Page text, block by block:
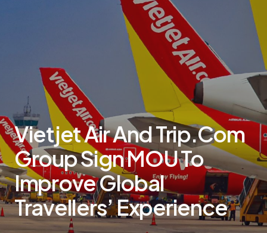
Vietjet Air And Trip.com
Group Sign MOU To
Improve Global
Travellers’ Experience